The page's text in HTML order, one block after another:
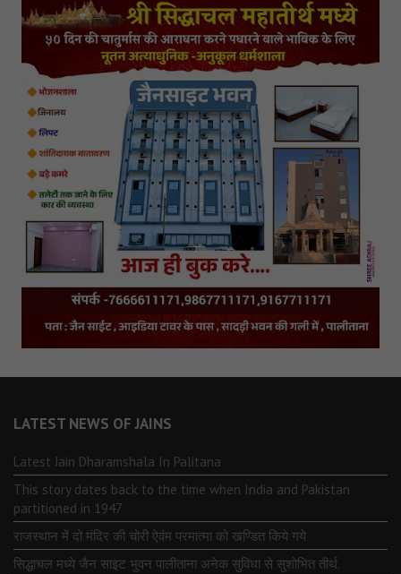
LATEST NEWS OF JAINS
Latest Jain Dharamshala In Palitana
This story dates back to the time when India and Pakistan
partitioned in 1947
राजस्थान में दो मंदिर की चोरी ऐवंम परमात्मा को खण्डित किये गये
सिद्धाचल मध्ये जैन साइट भुवन पालीताना अनेक सुविधा से सुशोभित तीर्थ.